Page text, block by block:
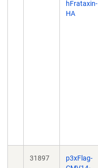
hFrataxin-
HA
31897
p3xFlag-